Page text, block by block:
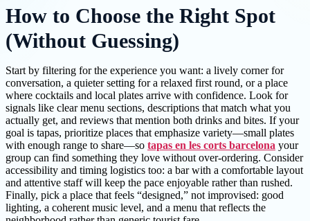
How to Choose the Right Spot
(Without Guessing)
Start by filtering for the experience you want: a lively corner for
conversation, a quieter setting for a relaxed first round, or a place
where cocktails and local plates arrive with confidence. Look for
signals like clear menu sections, descriptions that match what you
actually get, and reviews that mention both drinks and bites. If your
goal is tapas, prioritize places that emphasize variety—small plates
with enough range to share—so tapas en les corts barcelona your
group can find something they love without over-ordering. Consider
accessibility and timing logistics too: a bar with a comfortable layout
and attentive staff will keep the pace enjoyable rather than rushed.
Finally, pick a place that feels “designed,” not improvised: good
lighting, a coherent music level, and a menu that reflects the